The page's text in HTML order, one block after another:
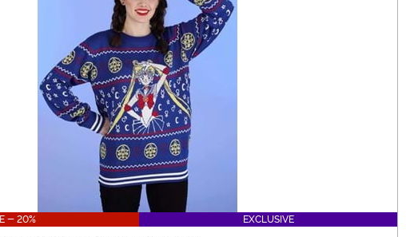
- 20% EXCLUSIVE